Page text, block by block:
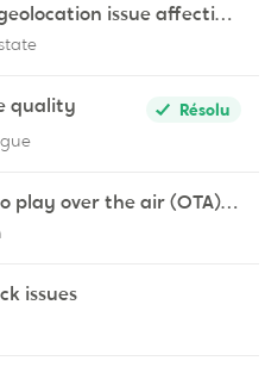
issue affecting
IP ranges
quality
Résolu
play over the air (OTA)
issues